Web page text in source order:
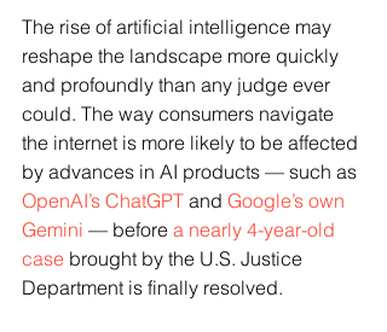
The rise of artificial intelligence may
reshape the landscape more quickly
and profoundly than any judge ever
could. The way consumers navigate
the internet is more likely to be affected
by advances in AI products — such as
OpenAI’s ChatGPT and Google’s own
Gemini — before a nearly 4-year-old
case brought by the U.S. Justice
Department is finally resolved.